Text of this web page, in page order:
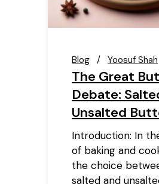
Blog Yoosuf Shah
The Great
Debate:
Unsalted
Introduction: In
of baking and
the choice
salted and